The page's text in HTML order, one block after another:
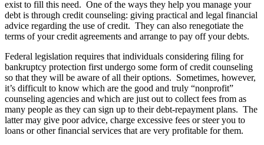
exist to fill this need. One of the ways they help you manage your
debt is through credit counseling: giving practical and legal financial
advice regarding the use of credit. They can also renegotiate the
terms of your credit agreements and arrange to pay off your debts.
Federal legislation requires that individuals considering filing for
bankruptcy protection first undergo some form of credit counseling
so that they will be aware of all their options. Sometimes, however,
it’s difficult to know which are the good and truly “nonprofit”
counseling agencies and which are just out to collect fees from as
many people as they can sign up to their debt-repayment plans. The
latter may give poor advice, charge excessive fees or steer you to
loans or other financial services that are very profitable for them.